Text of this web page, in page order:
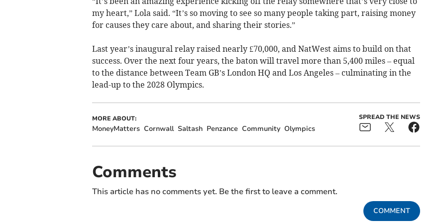
my heart,” Lola said. “It’s so moving to see so many people taking part, raising money
for causes they care about, and sharing their stories.”
Last year’s inaugural relay raised nearly £70,000, and NatWest aims to build on that
success. Over the next four years, the baton will travel more than 5,400 miles – equal
to the distance between Team GB’s London HQ and Los Angeles – culminating in the
lead-up to the 2028 Olympics.
MORE ABOUT:
MoneyMatters Cornwall Saltash Penzance Community Olympics
SPREAD THE NEWS
Comments
This article has no comments yet. Be the first to leave a comment.
COMMENT